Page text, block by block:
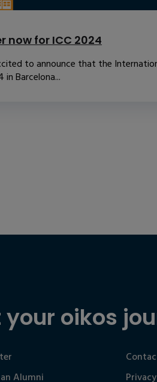
now for ICC 2024
to announce that the
in Barcelona...
your oikos
Alumni